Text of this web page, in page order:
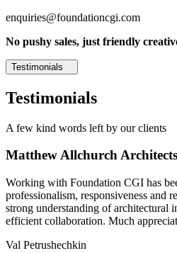
enquiries@foundationcgi.com
No pushy sales, just friendly
Testimonials
Testimonials
A few kind words left by our clients
Matthew Allchurch
Working with Foundation CGI has
professionalism, responsiveness and
strong understanding of architectural
efficient collaboration. Much
Val Petrushechkin